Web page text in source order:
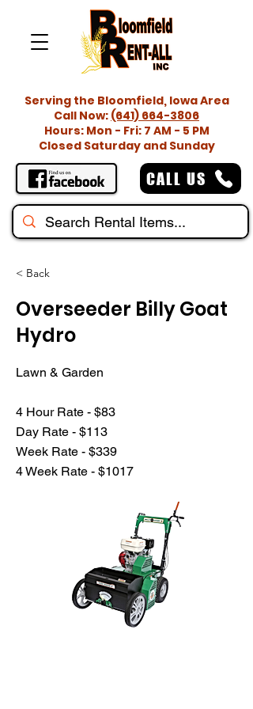
Serving the Bloomfield, Iowa Area
Call Now: (641) 664-3806
Hours: Mon - Fri: 7 AM - 5 PM
Closed Saturday and Sunday
CALL US
< Back
Overseeder Billy Goat
Hydro
Lawn & Garden
4 Hour Rate - $83
Day Rate - $113
Week Rate - $339
4 Week Rate - $1017